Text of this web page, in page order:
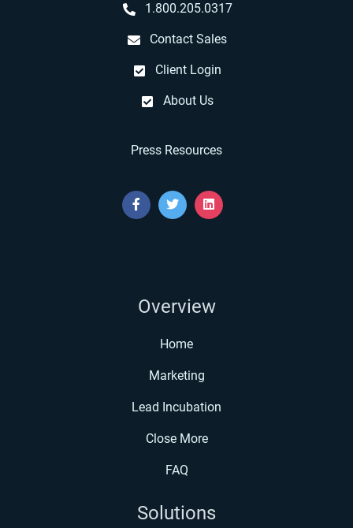
1.800.205.0317
Contact Sales
Client Login
About Us
Press Resources
Overview
Home
Marketing
Lead Incubation
Close More
FAQ
Solutions